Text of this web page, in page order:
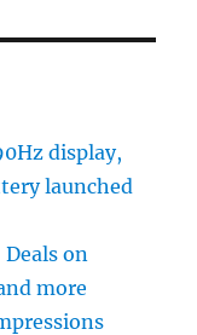
display,
launched
on
more